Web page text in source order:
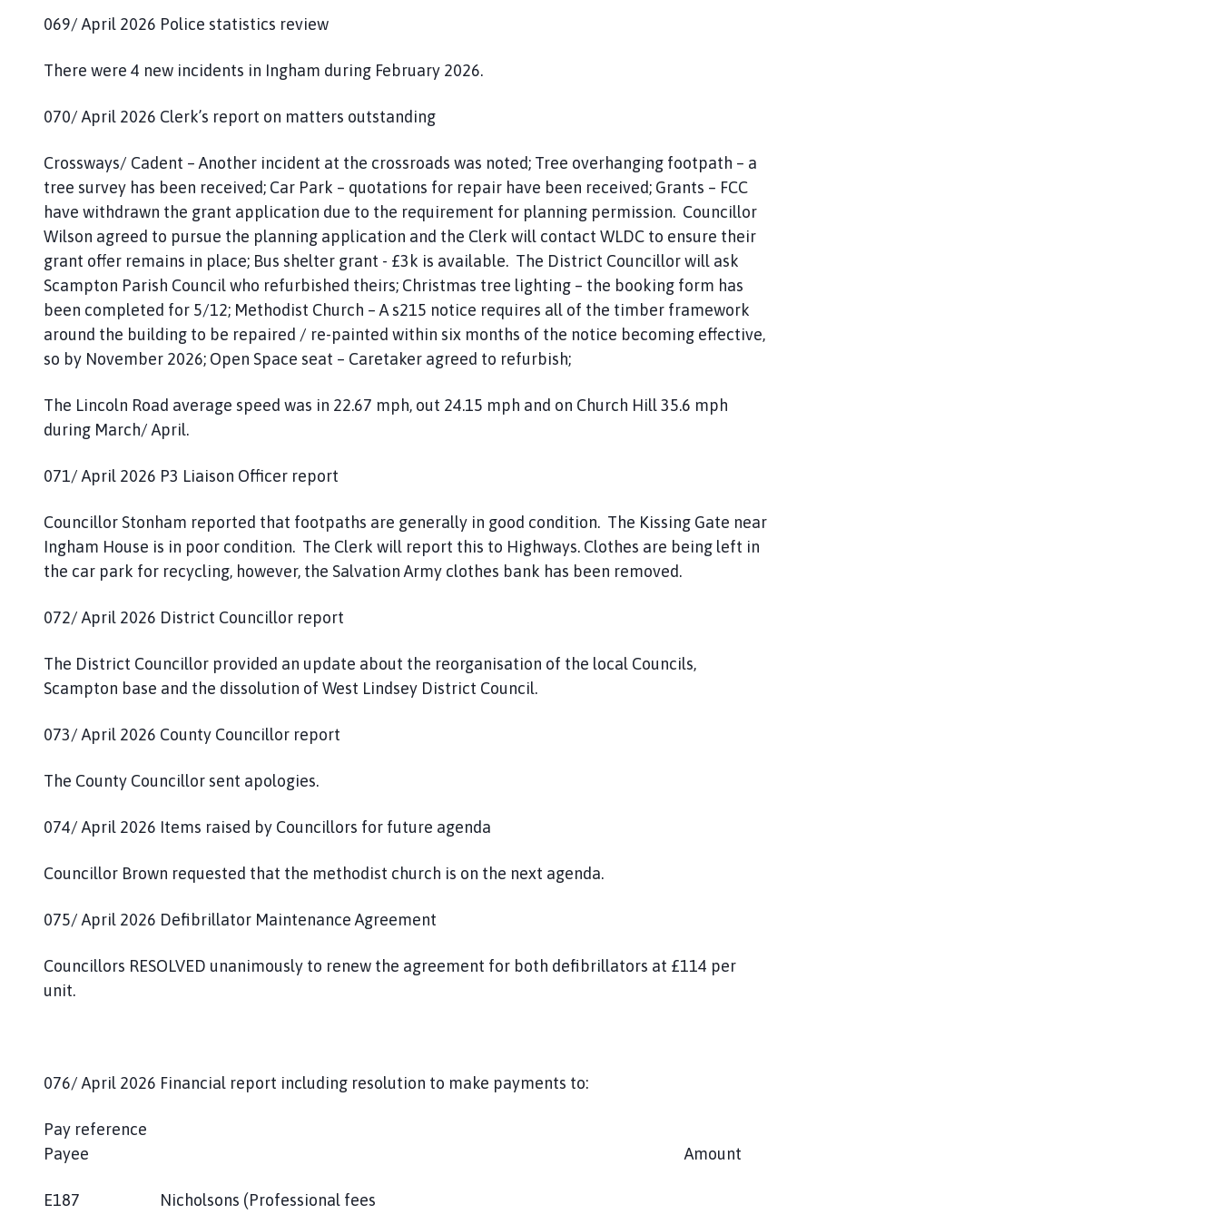
069/ April 2026 Police statistics review
There were 4 new incidents in Ingham during February 2026.
070/ April 2026 Clerk’s report on matters outstanding
Crossways/ Cadent – Another incident at the crossroads was noted; Tree overhanging footpath – a
tree survey has been received; Car Park – quotations for repair have been received; Grants – FCC
have withdrawn the grant application due to the requirement for planning permission. Councillor
Wilson agreed to pursue the planning application and the Clerk will contact WLDC to ensure their
grant offer remains in place; Bus shelter grant - £3k is available. The District Councillor will ask
Scampton Parish Council who refurbished theirs; Christmas tree lighting – the booking form has
been completed for 5/12; Methodist Church – A s215 notice requires all of the timber framework
around the building to be repaired / re-painted within six months of the notice becoming effective,
so by November 2026; Open Space seat – Caretaker agreed to refurbish;
The Lincoln Road average speed was in 22.67 mph, out 24.15 mph and on Church Hill 35.6 mph
during March/ April.
071/ April 2026 P3 Liaison Officer report
Councillor Stonham reported that footpaths are generally in good condition. The Kissing Gate near
Ingham House is in poor condition. The Clerk will report this to Highways. Clothes are being left in
the car park for recycling, however, the Salvation Army clothes bank has been removed.
072/ April 2026 District Councillor report
The District Councillor provided an update about the reorganisation of the local Councils,
Scampton base and the dissolution of West Lindsey District Council.
073/ April 2026 County Councillor report
The County Councillor sent apologies.
074/ April 2026 Items raised by Councillors for future agenda
Councillor Brown requested that the methodist church is on the next agenda.
075/ April 2026 Defibrillator Maintenance Agreement
Councillors RESOLVED unanimously to renew the agreement for both defibrillators at £114 per
unit.
076/ April 2026 Financial report including resolution to make payments to:
Pay reference
Payee Amount
E187 Nicholsons (Professional fees